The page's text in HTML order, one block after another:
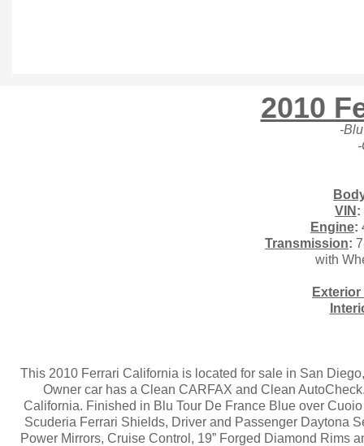
2010
-
VIN :
Engine:
Transmission:
with
This 2010 Ferrari California is located for sale in San
Owner car has a Clean CARFAX and Clean
California. Finished in Blu Tour De France Blue over
Scuderia Ferrari Shields, Driver and Passenger Daytona
Power Mirrors, Cruise Control, 19” Forged Diamond Rims